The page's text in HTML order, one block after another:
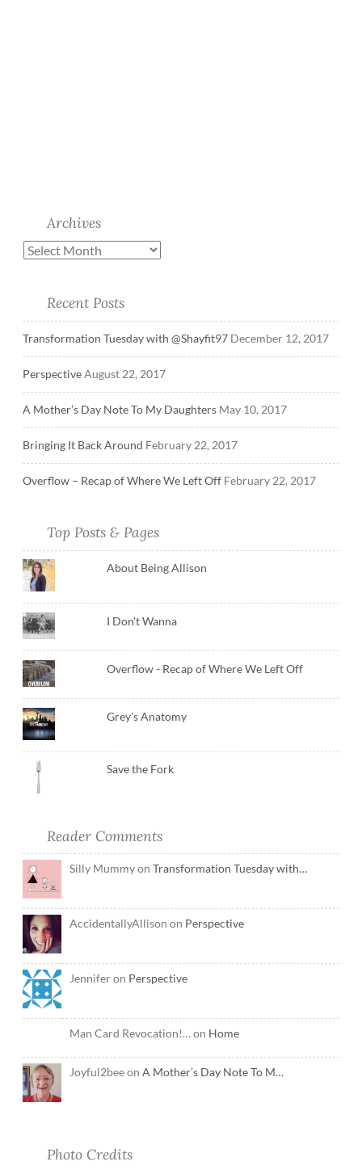
Archives
Recent Posts
Transformation Tuesday with @Shayfit97 December 12, 2017
PerspectiveAugust 22, 2017
A Mother’s Day Note To My Daughters May 10, 2017
Bringing It Back Around February 22, 2017
Overflow – Recap of Where We Left Off February 22, 2017
Top Posts & Pages
About Being Allison
I Don't Wanna
Overflow - Recap of Where We Left Off
Grey's Anatomy
Save the Fork
Reader Comments
Silly Mummy on Transformation Tuesday with…
AccidentallyAllison on Perspective
Jennifer on Perspective
Man Card Revocation!… on Home
Joyful2bee on A Mother’s Day Note To M…
Photo Credits